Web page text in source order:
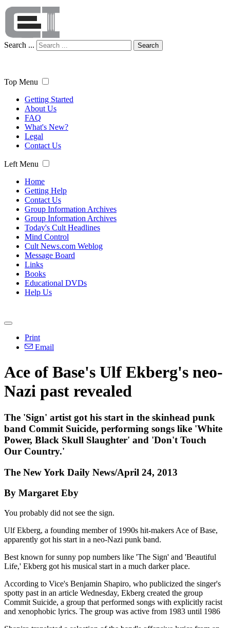
Search ... Search
Top Menu
Getting Started
About Us
FAQ
What's New?
Legal
Contact Us
Left Menu
Home
Getting Help
Contact Us
Group Information Archives
Group Information Archives
Today's Cult Headlines
Mind Control
Cult News.com Weblog
Message Board
Links
Books
Educational DVDs
Help Us
Print
Email
Ace of Base's Ulf Ekberg's neo-
Nazi past revealed
The 'Sign' artist got his start in the skinhead punk
band Commit Suicide, performing songs like 'White
Power, Black Skull Slaughter' and 'Don't Touch
Our Country.'
The New York Daily News/April 24, 2013
By Margaret Eby
You probably did not see the sign.
Ulf Ekberg, a founding member of 1990s hit-makers Ace of Base,
apparently got his start in a neo-Nazi punk band.
Best known for sunny pop numbers like 'The Sign' and 'Beautiful
Life,' Ekberg got his musical start in a much darker place.
According to Vice's Benjamin Shapiro, who publicized the singer's
spotty past in an article Wednesday, Ekberg created the group
Commit Suicide, a group that performed songs with explicitly racist
and xenophobic lyrics. The group was active from 1983 until 1986